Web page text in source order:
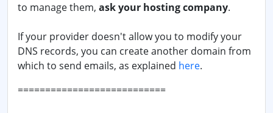
to manage them, ask your hosting company.
If your provider doesn't allow you to modify your
DNS records, you can create another domain from
which to send emails, as explained here.
===========================